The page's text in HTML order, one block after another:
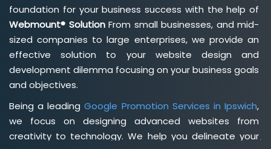
foundation for your business success with the help of
Webmount® SolutionFrom small businesses, and mid-
sized companies to large enterprises, we provide an
effective solution to your website design and
development dilemma focusing on your business goals
and objectives.
Being a leadingGoogle Promotion Services in Ipswich,
we focus on designing advanced websites from
creativity to technology. We help you delineate your